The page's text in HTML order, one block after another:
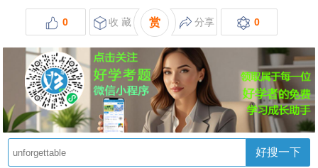
0 收 藏 赏 分享 0
好搜一下